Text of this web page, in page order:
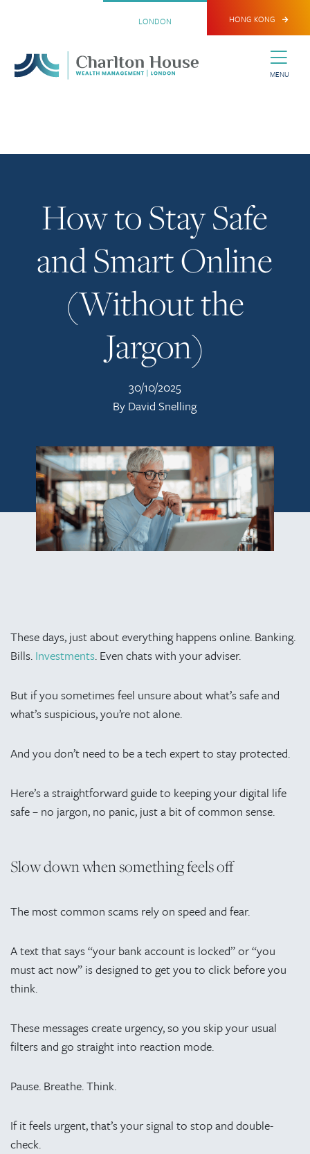
LONDON HONG KONG
MENU
How to Stay Safe
and Smart Online
(Without the
Jargon)
30/10/2025
By David Snelling
These days, just about everything happens online. Banking.
Bills. Investments. Even chats with your adviser.
But if you sometimes feel unsure about what’s safe and
what’s suspicious, you’re not alone.
And you don’t need to be a tech expert to stay protected.
Here’s a straightforward guide to keeping your digital life
safe – no jargon, no panic, just a bit of common sense.
Slow down when something feels off
The most common scams rely on speed and fear.
A text that says “your bank account is locked” or “you
must act now” is designed to get you to click before you
think.
These messages create urgency, so you skip your usual
filters and go straight into reaction mode.
Pause. Breathe. Think.
If it feels urgent, that’s your signal to stop and double-
check.